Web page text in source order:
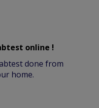
online !
done from
home.